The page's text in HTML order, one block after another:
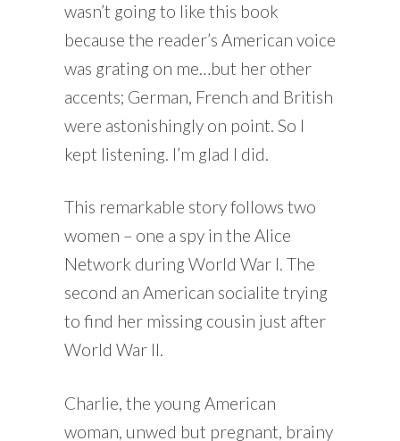
wasn’t going to like this book
because the reader’s American voice
was grating on me…but her other
accents; German, French and British
were astonishingly on point. So I
kept listening. I’m glad I did.
This remarkable story follows two
women – one a spy in the Alice
Network during World War I. The
second an American socialite trying
to find her missing cousin just after
World War II.
Charlie, the young American
woman, unwed but pregnant, brainy